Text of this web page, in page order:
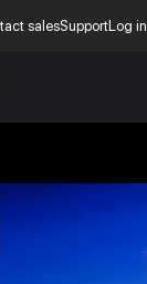
salesSupportLog in